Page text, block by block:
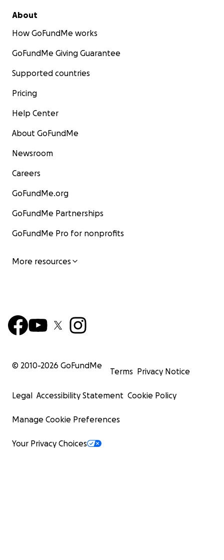
About
How GoFundMe works
GoFundMe Giving Guarantee
Supported countries
Pricing
Help Center
About GoFundMe
Newsroom
Careers
GoFundMe.org
GoFundMe Partnerships
GoFundMe Pro for nonprofits
More resources
© 2010-2026 GoFundMe
Terms Privacy Notice
Legal Accessibility Statement Cookie Policy
Manage Cookie Preferences
Your Privacy Choices